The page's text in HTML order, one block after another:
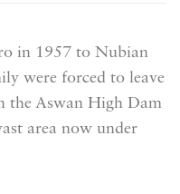
in 1957 to Nubian
were forced to leave
the Aswan High Dam
area now under